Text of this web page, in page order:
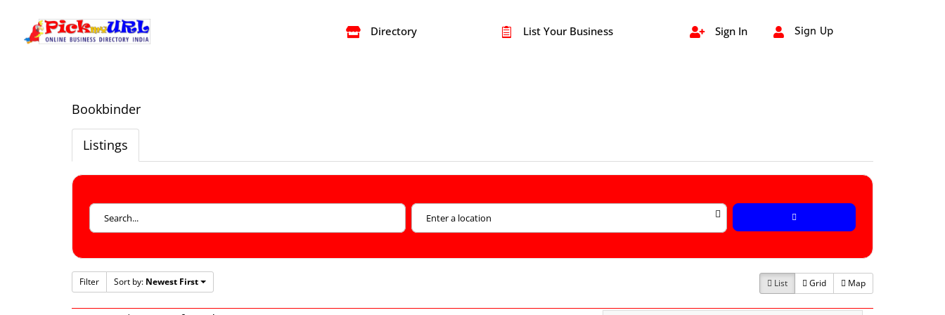
 Directory  List Your Business  Sign In  Sign Up
Bookbinder
Listings
Filter Sort by: Newest First List Grid Map